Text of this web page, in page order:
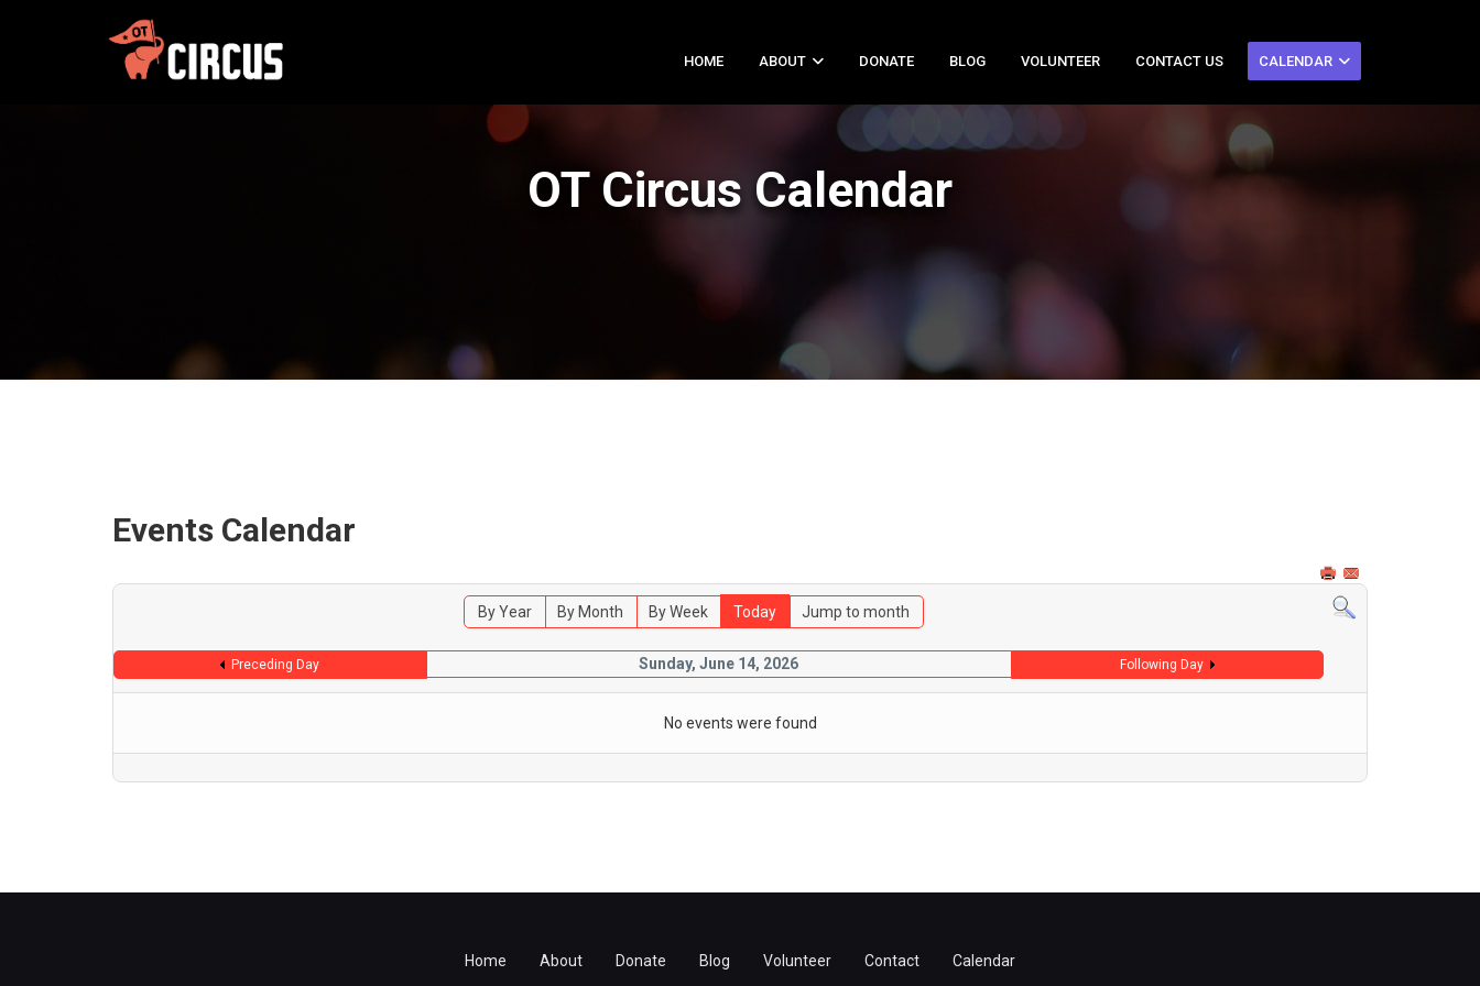
HOME ABOUT DONATE BLOG VOLUNTEER CONTACT US CALENDAR
OT Circus Calendar
Events Calendar
By Year By Month By Week Today Jump to month
Preceding Day Sunday, June 14, 2026 Following Day
No events were found
Home About Donate Blog Volunteer Contact Calendar